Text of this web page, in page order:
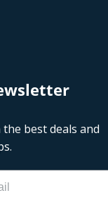
best deals and